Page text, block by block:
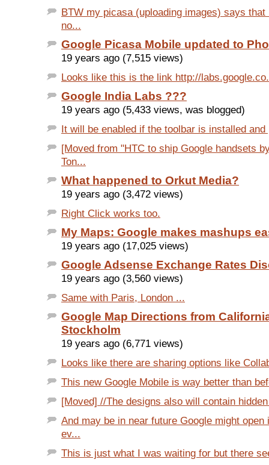
BTW my picasa (uploading images) says
no...
Google Picasa Mobile updated to
19 years ago (7,515 views)
Looks like this is the link http://
Google India Labs ???
19 years ago (5,433 views, was blogged)
It will be enabled if the toolbar is installed and
[Moved from "HTC to ship Google handsets
Ton...
What happened to Orkut Media?
19 years ago (3,472 views)
Right Click works too.
My Maps: Google makes mashups
19 years ago (17,025 views)
Google Adsense Exchange Rates
19 years ago (3,560 views)
Same with Paris, London ...
Google Map Directions from
Stockholm
19 years ago (6,771 views)
Looks like there are sharing options like
This new Google Mobile is way better than
[Moved] //The designs also will contain
And may be in near future Google might open
ev...
This is just what I was waiting for but there